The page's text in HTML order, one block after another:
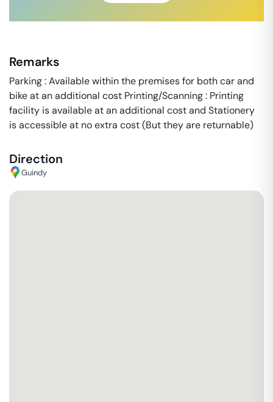
Remarks
Parking : Available within the premises for both car and
bike at an additional cost Printing/Scanning : Printing
facility is available at an additional cost and Stationery
is accessible at no extra cost (But they are returnable)
Direction
Guindy